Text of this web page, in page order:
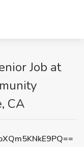
Job at
CA